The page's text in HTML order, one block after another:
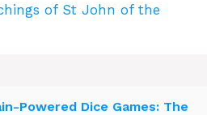
of St John of the
Powered Dice Games: The